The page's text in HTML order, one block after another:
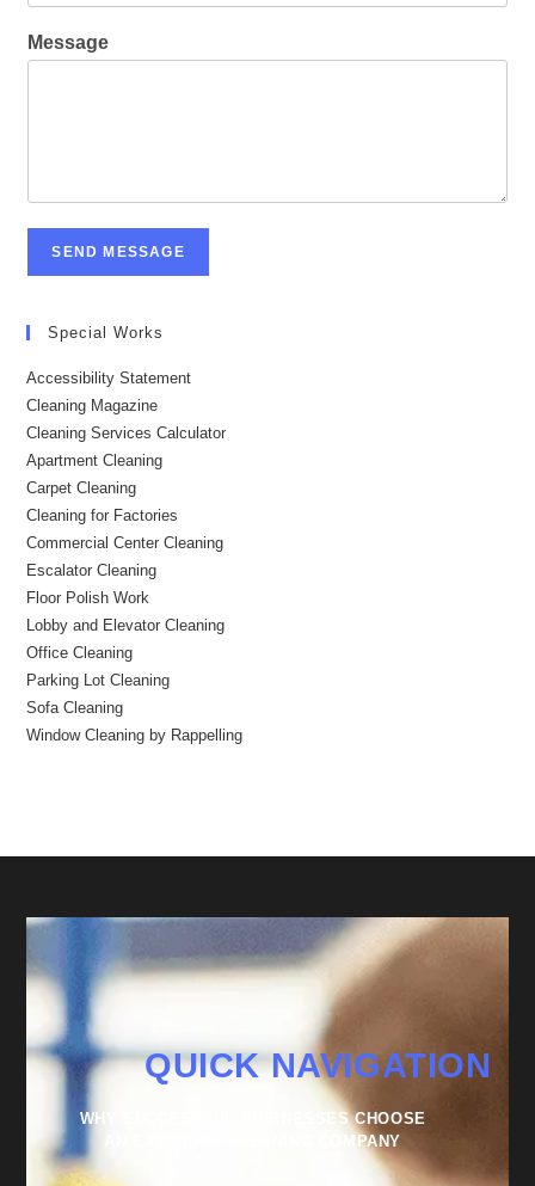
Message
SEND MESSAGE
Special Works
Accessibility Statement
Cleaning Magazine
Cleaning Services Calculator
Apartment Cleaning
Carpet Cleaning
Cleaning for Factories
Commercial Center Cleaning
Escalator Cleaning
Floor Polish Work
Lobby and Elevator Cleaning
Office Cleaning
Parking Lot Cleaning
Sofa Cleaning
Window Cleaning by Rappelling
QUICK NAVIGATION
WHY SUCCESSFUL BUSINESSES CHOOSE
AN EXTERNAL CLEANING COMPANY